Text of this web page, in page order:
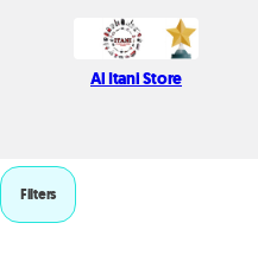
Al Itani Store
Filters